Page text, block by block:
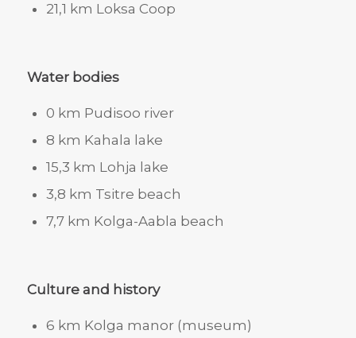
21,1 km Loksa Coop
Water bodies
0 km Pudisoo river
8 km Kahala lake
15,3 km Lohja lake
3,8 km Tsitre beach
7,7 km Kolga-Aabla beach
Culture and history
6 km Kolga manor (museum)